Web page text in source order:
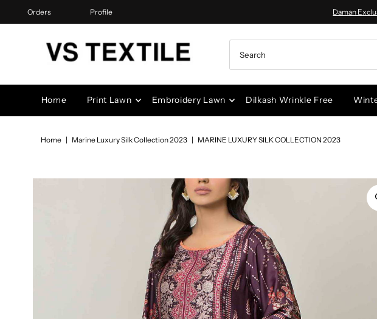
Skip to content
Orders Profile Daman
Home Print Lawn Embroidery Lawn Dilkash Wrinkle Free
Home | Marine Luxury Silk Collection 2023 | MARINE LUXURY SILK COLLECTION 2023